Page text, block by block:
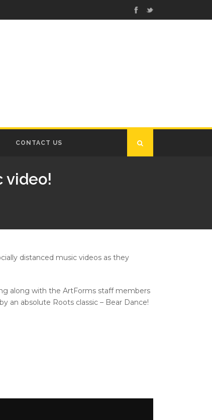
CONTACT US
video!
distanced music videos as they
along with the ArtForms staff members
an absolute Roots classic – Bear Dance!